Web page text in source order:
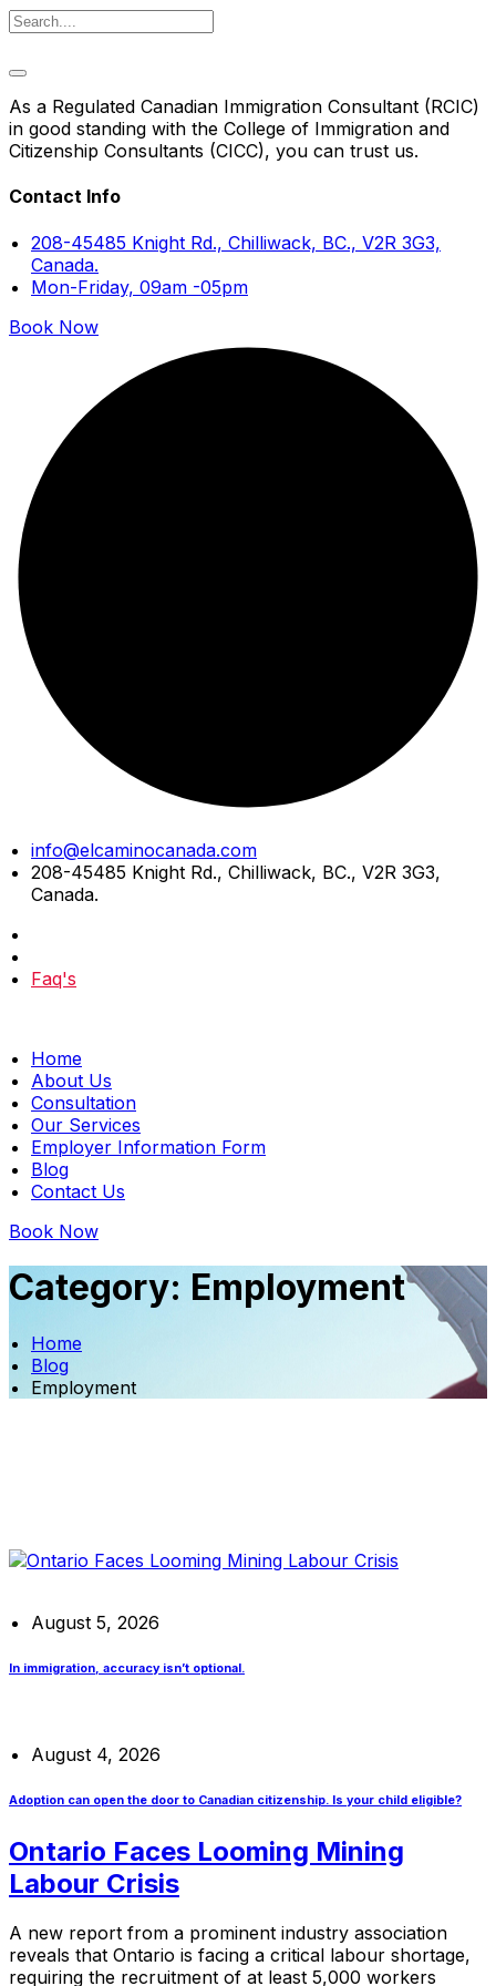
As a Regulated Canadian Immigration Consultant (RCIC)
in good standing with the College of Immigration and
Citizenship Consultants (CICC), you can trust us.
Contact Info
208-45485 Knight Rd., Chilliwack, BC., V2R 3G3,
Canada.
Mon-Friday, 09am -05pm
Book Now
Skip
to
content
info@elcaminocanada.com
208-45485 Knight Rd., Chilliwack, BC., V2R 3G3,
Canada.
Faq's
Home
About Us
Consultation
Our Services
Employer Information Form
Blog
Contact Us
Book Now
Category: Employment
Home
Blog
Employment
August 5, 2026
In immigration, accuracy isn’t optional.
August 4, 2026
Adoption can open the door to Canadian citizenship. Is your child eligible?
Ontario Faces Looming Mining
Labour Crisis
A new report from a prominent industry association
reveals that Ontario is facing a critical labour shortage,
requiring the recruitment of at least 5,000 workers